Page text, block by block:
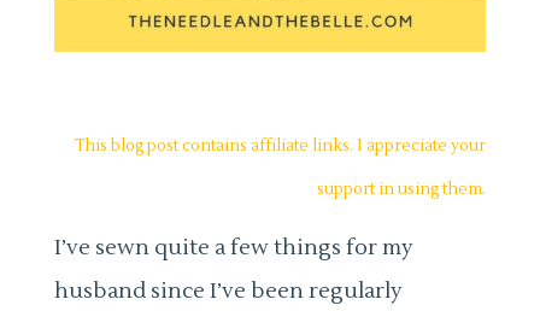
This blog post contains affiliate links. I appreciate your
support in using them.
I’ve sewn quite a few things for my
husband since I’ve been regularly